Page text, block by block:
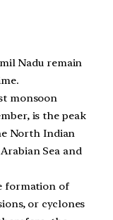
Nadu remain
monsoon
is the peak
North Indian
Sea and
formation of
or cyclones